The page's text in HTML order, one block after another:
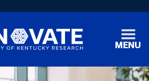
MENU